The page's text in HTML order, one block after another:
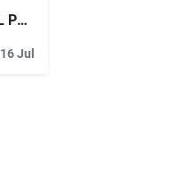
VIDEOHIVE CAROUSEL PHOTO INTRO
16 Jul